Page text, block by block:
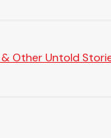
Other Untold